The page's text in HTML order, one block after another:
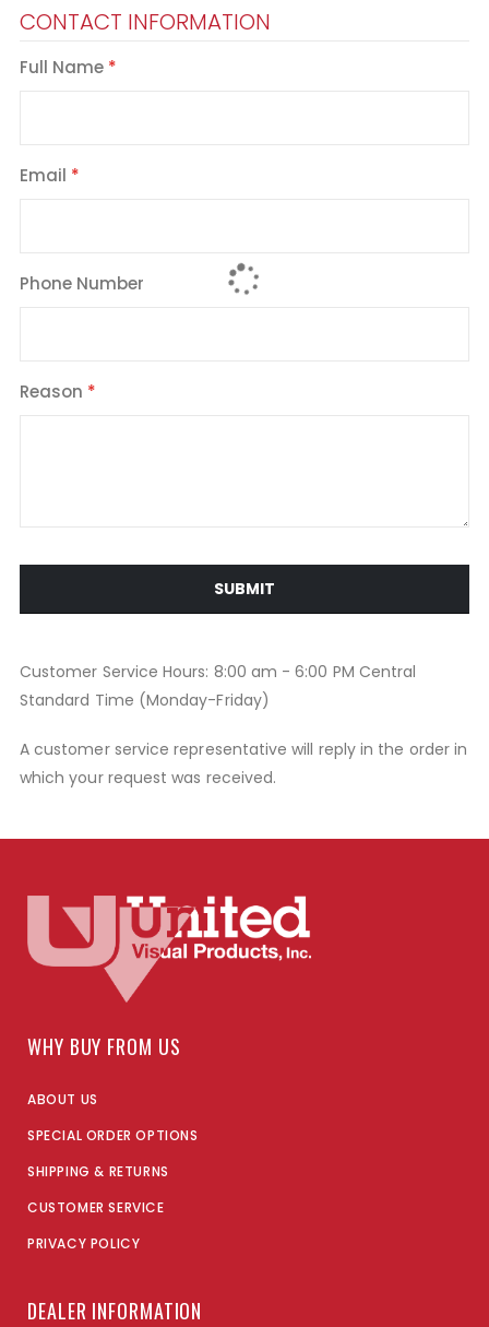
CONTACT INFORMATION
Full Name
Email
Phone Number
Reason
SUBMIT
Customer Service Hours: 8:00 am - 6:00 PM Central
Standard Time (Monday-Friday)
A customer service representative will reply in the order in
which your request was received.
WHY BUY FROM US
ABOUT US
SPECIAL ORDER OPTIONS
SHIPPING & RETURNS
CUSTOMER SERVICE
PRIVACY POLICY
DEALER INFORMATION